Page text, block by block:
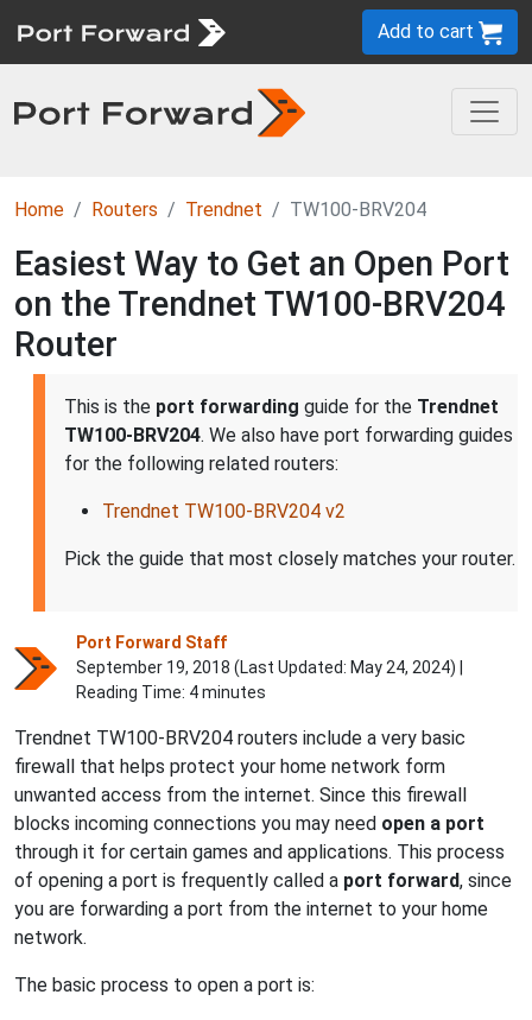
Add to cart
Home Routers Trendnet TW100-BRV204
Easiest Way to Get an Open Port
on the Trendnet TW100-BRV204
Router
This is the port forwarding guide for the Trendnet
TW100-BRV204. We also have port forwarding guides
for the following related routers:
Trendnet TW100-BRV204 v2
Pick the guide that most closely matches your router.
Port Forward Staff
September 19, 2018 (Last Updated: May 24, 2024) |
Reading Time: 4 minutes
Trendnet TW100-BRV204 routers include a very basic
firewall that helps protect your home network form
unwanted access from the internet. Since this firewall
blocks incoming connections you may need open a port
through it for certain games and applications. This process
of opening a port is frequently called a port forward, since
you are forwarding a port from the internet to your home
network.
The basic process to open a port is: